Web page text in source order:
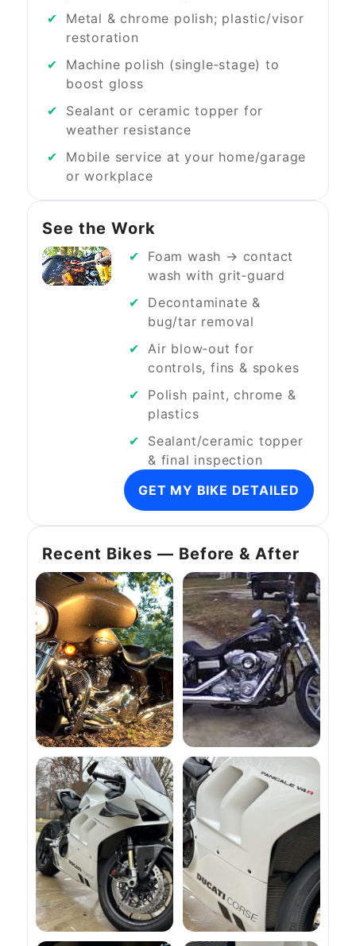
Metal & chrome polish; plastic/visor
restoration
Machine polish (single‑stage) to
boost gloss
Sealant or ceramic topper for
weather resistance
Mobile service at your home/garage
or workplace
See the Work
Foam wash → contact
wash with grit‑guard
Decontaminate &
bug/tar removal
Air blow‑out for
controls, fins & spokes
Polish paint, chrome &
plastics
Sealant/ceramic topper
& final inspection
GET MY BIKE DETAILED
Recent Bikes — Before & After